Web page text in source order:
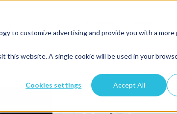
to customize advertising and provide you with a more
this website. A single cookie will be used in your
Cookies settings Accept All
SECURE CODING